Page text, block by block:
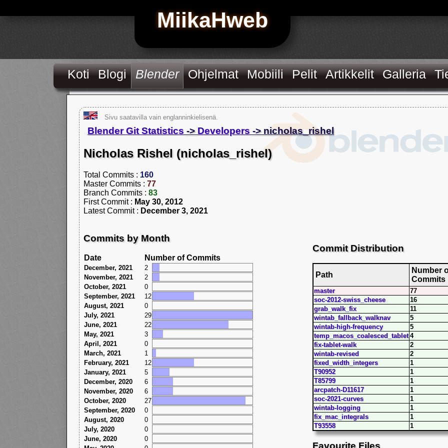
MiikaHweb
Koti Blogi Blender Ohjelmat Mobiili Pelit Artikkelit Galleria
Sivu saatavilla vain englanninkielisenä.
Blender Git Statistics -> Developers -> nicholas_rishel
Nicholas Rishel (nicholas_rishel)
Total Commits : 160
Master Commits : 77
Branch Commits : 83
First Commit : May 30, 2012
Latest Commit : December 3, 2021
Commits by Month
Date Number of Commits
December, 2021
2
November, 2021
2
October, 2021
0
September, 2021
12
August, 2021
0
July, 2021
29
June, 2021
22
May, 2021
3
April, 2021
0
March, 2021
1
February, 2021
12
January, 2021
5
December, 2020
6
November, 2020
6
October, 2020
27
September, 2020
0
August, 2020
0
July, 2020
0
June, 2020
0
Commit Distribution
Path
Number
Commits
master
77
soc-2012-swiss_cheese
16
grab_walk_fix
11
wintab_fallback_walknav
5
wintab-high-frequency
5
temp_macos_coalesced_tablet 4
fix-tablet-walk
2
wintab-revised
2
fixed_width_integers
1
T90952
1
T85799
1
arcpatch-D11617
1
soc-2021-curves
1
wintab-logging
1
fix_mac_integrals
1
T93558
1
Favourite Files